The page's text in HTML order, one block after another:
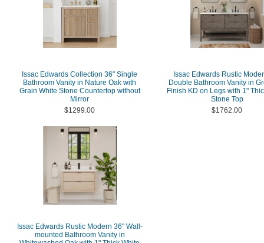
Issac Edwards Collection 36" Single
Bathroom Vanity in Nature Oak with
Grain White Stone Countertop without
Mirror
$1299.00
Issac Edwards Rustic
Double Bathroom Vanity in
Finish KD on Legs with 1"
Stone Top
$1762.00
Issac Edwards Rustic Modern 36" Wall-
mounted Bathroom Vanity in